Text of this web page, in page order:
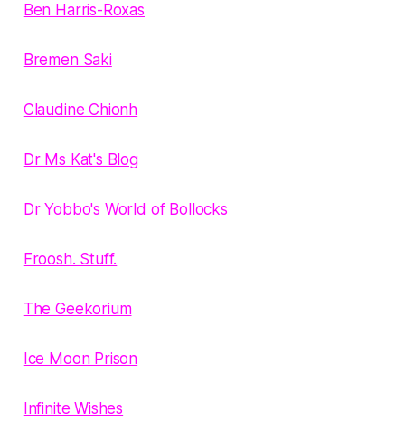
Ben Harris-Roxas
Bremen Saki
Claudine Chionh
Dr Ms Kat's Blog
Dr Yobbo's World of Bollocks
Froosh. Stuff.
The Geekorium
Ice Moon Prison
Infinite Wishes